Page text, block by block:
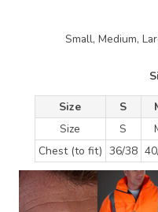
Small, Medium,
Size S
Size
S
Chest (to fit) 36/38